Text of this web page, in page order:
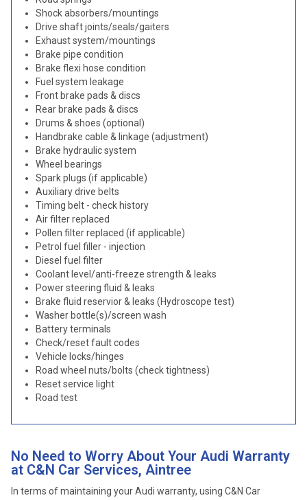
Shock absorbers/mountings
Drive shaft joints/seals/gaiters
Exhaust system/mountings
Brake pipe condition
Brake flexi hose condition
Fuel system leakage
Front brake pads & discs
Rear brake pads & discs
Drums & shoes (optional)
Handbrake cable & linkage (adjustment)
Brake hydraulic system
Wheel bearings
Spark plugs (if applicable)
Auxiliary drive belts
Timing belt - check history
Air filter replaced
Pollen filter replaced (if applicable)
Petrol fuel filler - injection
Diesel fuel filter
Coolant level/anti-freeze strength & leaks
Power steering fluid & leaks
Brake fluid reservior & leaks (Hydroscope test)
Washer bottle(s)/screen wash
Battery terminals
Check/reset fault codes
Vehicle locks/hinges
Road wheel nuts/bolts (check tightness)
Reset service light
Road test
No Need to Worry About Your Audi Warranty
at C&N Car Services, Aintree
In terms of maintaining your Audi warranty, using C&N Car